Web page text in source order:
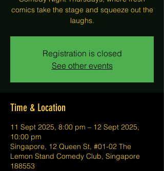
comics take the stage and squeeze out the
laughs.
Registration is closed
See other events
Time & Location
11 Sept 2025, 8:00 pm – 12 Sept 2025,
10:00 pm
Singapore, 12 Queen St, #01-02 The
Lemon Stand Comedy Club, Singapore
188553